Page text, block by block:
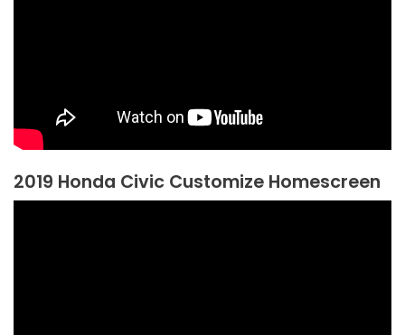
2019 Honda Civic Customize Homescreen